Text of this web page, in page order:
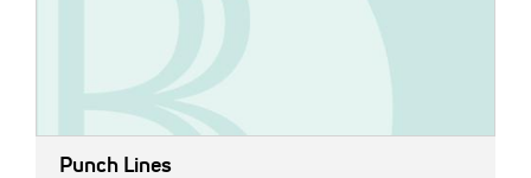
Punch Lines